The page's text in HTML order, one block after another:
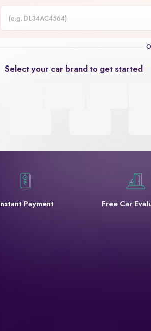
Select your car brand to get started
Instant Payment Free Car